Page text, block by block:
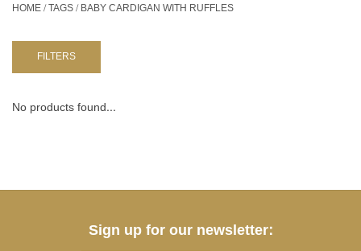
BABY 56-80
HOME/TAGS/BABY CARDIGAN WITH RUFFLES
FILTERS
No products found...
Sign up for our newsletter: